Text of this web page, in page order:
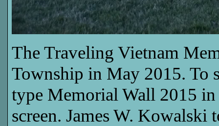
The Traveling Vietnam
Township in May 2015. To
type Memorial Wall 2015 in
screen. James W. Kowalski